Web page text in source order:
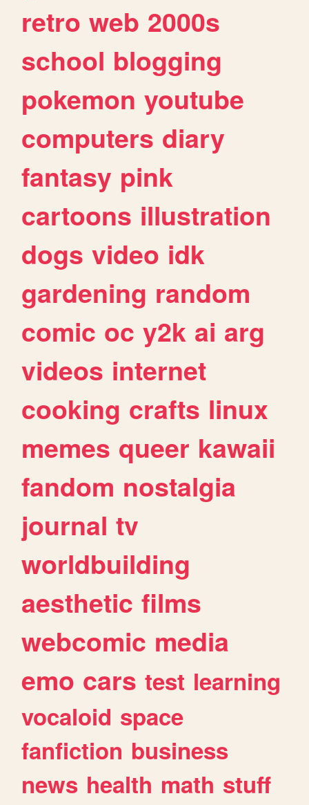
retro web 2000s
school blogging
pokemon youtube
computers diary
fantasy pink
cartoons illustration
dogs video idk
gardening random
comic oc y2k ai arg
videos internet
cooking crafts linux
memes queer kawaii
fandom nostalgia
journal tv
worldbuilding
aesthetic films
webcomic media
emo cars test learning
vocaloid space
fanfiction business
news health math stuff